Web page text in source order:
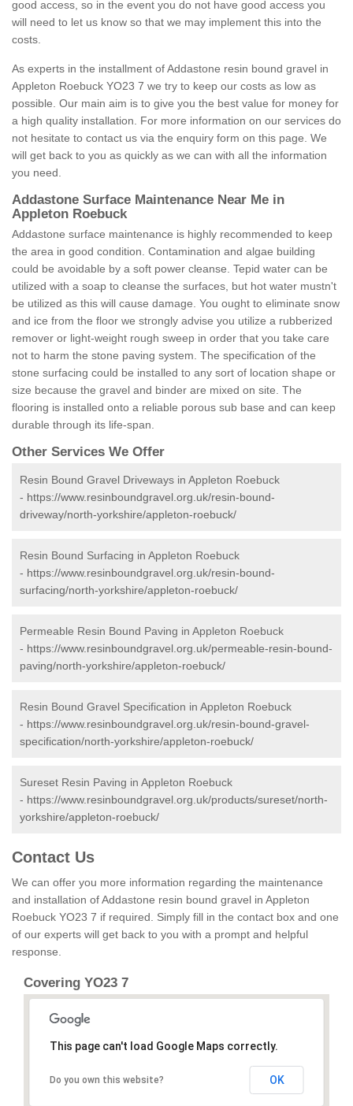
good access, so in the event you do not have good access you
will need to let us know so that we may implement this into the
costs.
As experts in the installment of Addastone resin bound gravel in
Appleton Roebuck YO23 7 we try to keep our costs as low as
possible. Our main aim is to give you the best value for money for
a high quality installation. For more information on our services do
not hesitate to contact us via the enquiry form on this page. We
will get back to you as quickly as we can with all the information
you need.
Addastone Surface Maintenance Near Me in
Appleton Roebuck
Addastone surface maintenance is highly recommended to keep
the area in good condition. Contamination and algae building
could be avoidable by a soft power cleanse. Tepid water can be
utilized with a soap to cleanse the surfaces, but hot water mustn't
be utilized as this will cause damage. You ought to eliminate snow
and ice from the floor we strongly advise you utilize a rubberized
remover or light-weight rough sweep in order that you take care
not to harm the stone paving system. The specification of the
stone surfacing could be installed to any sort of location shape or
size because the gravel and binder are mixed on site. The
flooring is installed onto a reliable porous sub base and can keep
durable through its life-span.
Other Services We Offer
Resin Bound Gravel Driveways in Appleton Roebuck
- https://www.resinboundgravel.org.uk/resin-bound-
driveway/north-yorkshire/appleton-roebuck/
Resin Bound Surfacing in Appleton Roebuck
- https://www.resinboundgravel.org.uk/resin-bound-
surfacing/north-yorkshire/appleton-roebuck/
Permeable Resin Bound Paving in Appleton Roebuck
- https://www.resinboundgravel.org.uk/permeable-resin-bound-
paving/north-yorkshire/appleton-roebuck/
Resin Bound Gravel Specification in Appleton Roebuck
- https://www.resinboundgravel.org.uk/resin-bound-gravel-
specification/north-yorkshire/appleton-roebuck/
Sureset Resin Paving in Appleton Roebuck
- https://www.resinboundgravel.org.uk/products/sureset/north-
yorkshire/appleton-roebuck/
Contact Us
We can offer you more information regarding the maintenance
and installation of Addastone resin bound gravel in Appleton
Roebuck YO23 7 if required. Simply fill in the contact box and one
of our experts will get back to you with a prompt and helpful
response.
Covering YO23 7
This page can't load Google Maps correctly.
Do you own this website? OK